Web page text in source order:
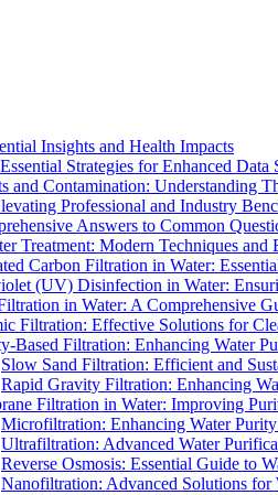
Insights and Health Impacts
Strategies for Enhanced Data
and Contamination: Understanding
Professional and Industry
Answers to Common
Treatment: Modern Techniques and
Carbon Filtration in Water:
(UV) Disinfection in Water:
in Water: A Comprehensive
Filtration: Effective Solutions for
Based Filtration: Enhancing Water
Slow Sand Filtration: Efficient and
Rapid Gravity Filtration: Enhancing
Filtration in Water: Improving
Microfiltration: Enhancing Water
Ultrafiltration: Advanced Water
Reverse Osmosis: Essential Guide to
Nanofiltration: Advanced Solutions for